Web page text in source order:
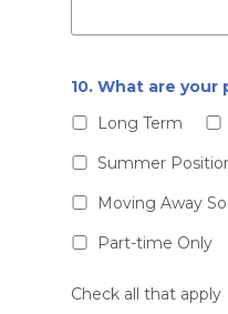
10. What are your
Long Term
Summer
Moving Away
Part-time Only
Check all that apply